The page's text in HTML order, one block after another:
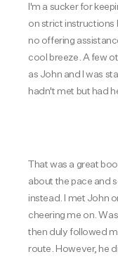
I'm a sucker for
on strict instructions
no offering
cool breeze. A few
as John and I was
hadn't met but had
That was a great
about the pace and
instead. I met John
cheering me on.
then duly followed
route. However, he